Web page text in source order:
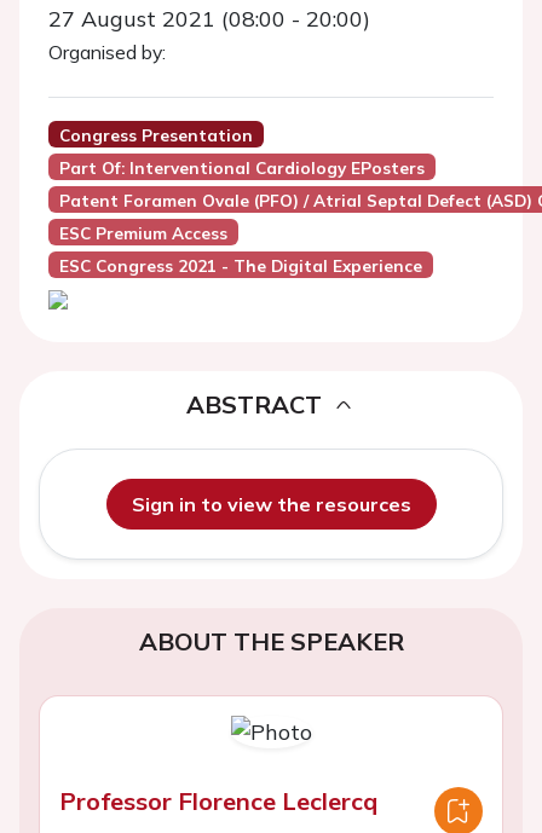
27 August 2021 (08:00 - 20:00)
Organised by:
Congress Presentation
Part Of: Interventional Cardiology EPosters
Patent Foramen Ovale (PFO) / Atrial Septal Defect (ASD)
ESC Premium Access
ESC Congress 2021 - The Digital Experience
ABSTRACT
Sign in to view the resources
ABOUT THE SPEAKER
Professor Florence Leclercq